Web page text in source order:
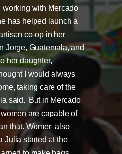
working with Mercado
has helped launch a
co-op in her
Jorge, Guatemala, and
her daughter,
I would always
taking care of the
said. 'But in Mercado
are capable of
that. Women also
Julia started at the